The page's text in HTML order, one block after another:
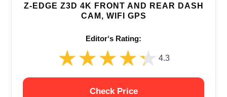
Z-EDGE Z3D 4K FRONT AND REAR DASH
CAM, WIFI GPS
Editor‘s Rating:
★★★★★
★★★★★ 4.3
Check Price